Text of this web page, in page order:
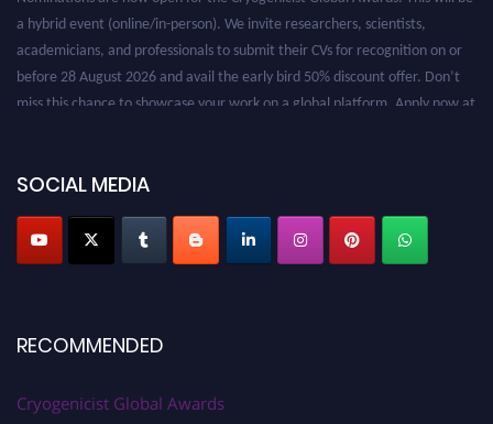
a hybrid event (online/in-person). We invite researchers, scientists,
academicians, and professionals to submit their CVs for recognition on or
before 28 August 2026 and avail the early bird 50% discount offer. Don’t
miss this chance to showcase your work on a global platform. Apply now at
SOCIAL MEDIA
RECOMMENDED
Cryogenicist Global Awards